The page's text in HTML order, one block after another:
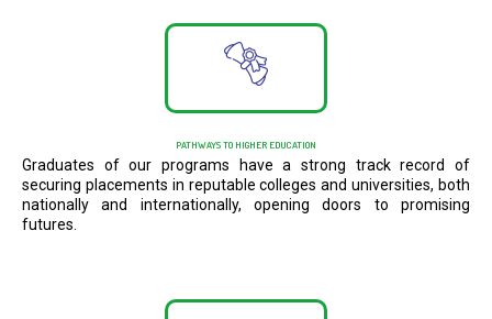
PATHWAYS TO HIGHER EDUCATION
Graduates of our programs have a strong track record of
securing placements in reputable colleges and universities, both
nationally and internationally, opening doors to promising
futures.